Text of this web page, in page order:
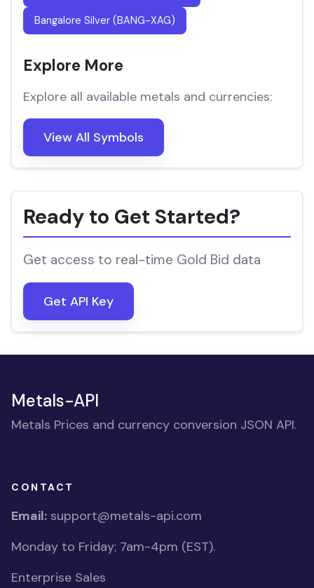
Bangalore Silver (BANG-XAG)
Explore More
Explore all available metals and currencies:
View All Symbols
Ready to Get Started?
Get access to real-time Gold Bid data
Get API Key
Metals-API
Metals Prices and currency conversion JSON API.
CONTACT
Email: support@metals-api.com
Monday to Friday; 7am-4pm (EST).
Enterprise Sales